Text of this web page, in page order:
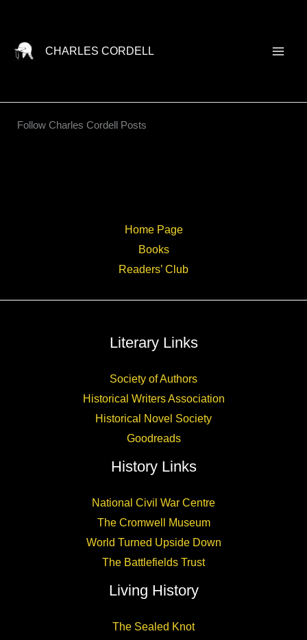
content
CHARLES CORDELL
Follow Charles Cordell Posts
Home Page
Books
Readers’ Club
Literary Links
Society of Authors
Historical Writers Association
Historical Novel Society
Goodreads
History Links
National Civil War Centre
The Cromwell Museum
World Turned Upside Down
The Battlefields Trust
Living History
The Sealed Knot